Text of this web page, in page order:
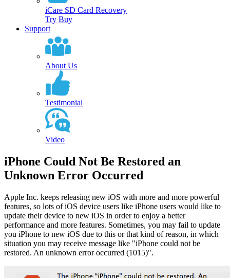
iCare SD Card Recovery
Try Buy
Support
About Us
Testimonial
Video
iPhone Could Not Be Restored an
Unknown Error Occurred
Apple Inc. keeps releasing new iOS with more and more powerful
features, so lots of iOS device users like iPhone users would like to
update their device to new iOS in order to enjoy a better
performance and more features. Sometimes, you may fail to update
you iPhone to new iOS due to this or that kind of reason, in which
situation you may receive message like "iPhone could not be
restored. An unknown error occurred (1015)".